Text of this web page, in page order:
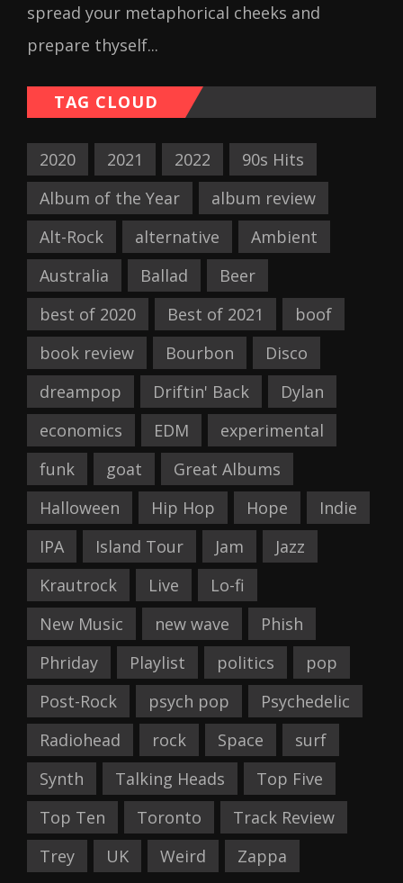
spread your metaphorical cheeks and
prepare thyself...
TAG CLOUD
2020 2021 2022
90s Hits
Album of the Year
album review
Alt-Rock
alternative
Ambient
Australia
Ballad
Beer
best of 2020
Best of 2021
boof
book review
Bourbon
Disco
dreampop
Driftin' Back
Dylan
economics
EDM
experimental
funk
goat
Great Albums
Halloween
Hip Hop Hope
Indie
IPA
Island Tour Jam
Jazz
Krautrock
Live
Lo-fi
New Music
new wave
Phish
Phriday
Playlist politics
pop
Post-Rock
psych pop
Psychedelic
Radiohead
rock Space
surf
Synth
Talking Heads
Top Five
Top Ten
Toronto
Track Review
Trey
UK Weird Zappa